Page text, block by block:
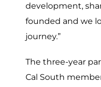
development,
founded and we
journey.”
The three-year
Cal South